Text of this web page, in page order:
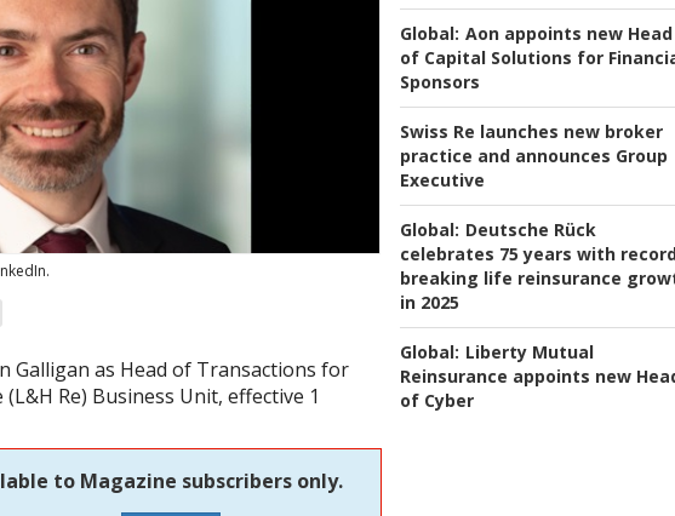
Global: Aon appoints new Head
of Capital Solutions for
Sponsors
Swiss Re launches new broker
practice and announces Group
Executive
Global: Deutsche Rück
celebrates 75 years with
breaking life reinsurance
in 2025
Global: Liberty Mutual
Reinsurance appoints new
of Cyber
Galligan as Head of Transactions for
Re) Business Unit, effective 1
to Magazine subscribers only.